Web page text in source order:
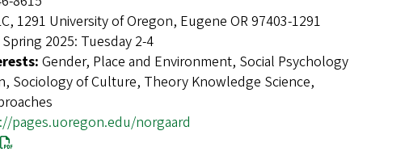
1291 University of Oregon, Eugene OR 97403-1291
Spring 2025: Tuesday 2-4
Gender, Place and Environment, Social Psychology
Sociology of Culture, Theory Knowledge Science,
pages.uoregon.edu/norgaard